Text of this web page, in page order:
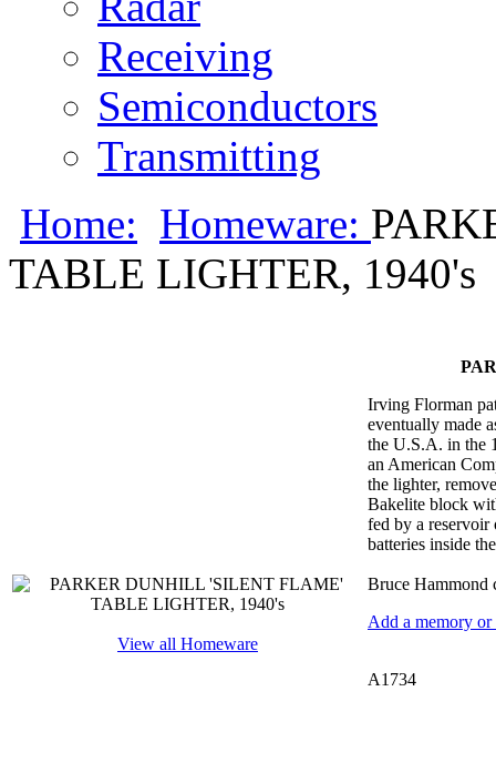
Receiving
Semiconductors
Transmitting
Home: Homeware:
TABLE LIGHTER, 1940's
View all Homeware
Irving Florman
eventually made
the U.S.A. in the
an American
the lighter,
Bakelite block
fed by a reservoir
batteries inside
Bruce Hammond
Add a memory
A1734